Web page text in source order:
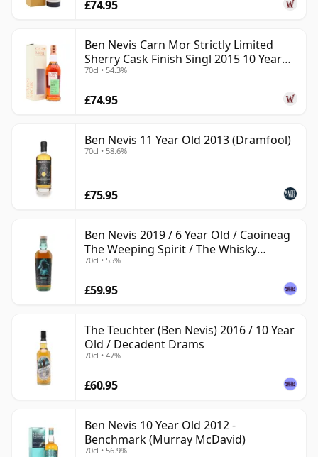
£74.95
Ben Nevis Carn Mor Strictly Limited
Sherry Cask Finish Singl 2015 10 Year
Old
70cl • 54.3%
£74.95
Ben Nevis 11 Year Old 2013 (Dramfool)
70cl • 58.6%
£75.95
Ben Nevis 2019 / 6 Year Old / Caoineag
The Weeping Spirit / The Whisky
Exchange
70cl • 55%
£59.95
The Teuchter (Ben Nevis) 2016 / 10 Year
Old / Decadent Drams
70cl • 47%
£60.95
Ben Nevis 10 Year Old 2012 -
Benchmark (Murray McDavid)
70cl • 56.9%